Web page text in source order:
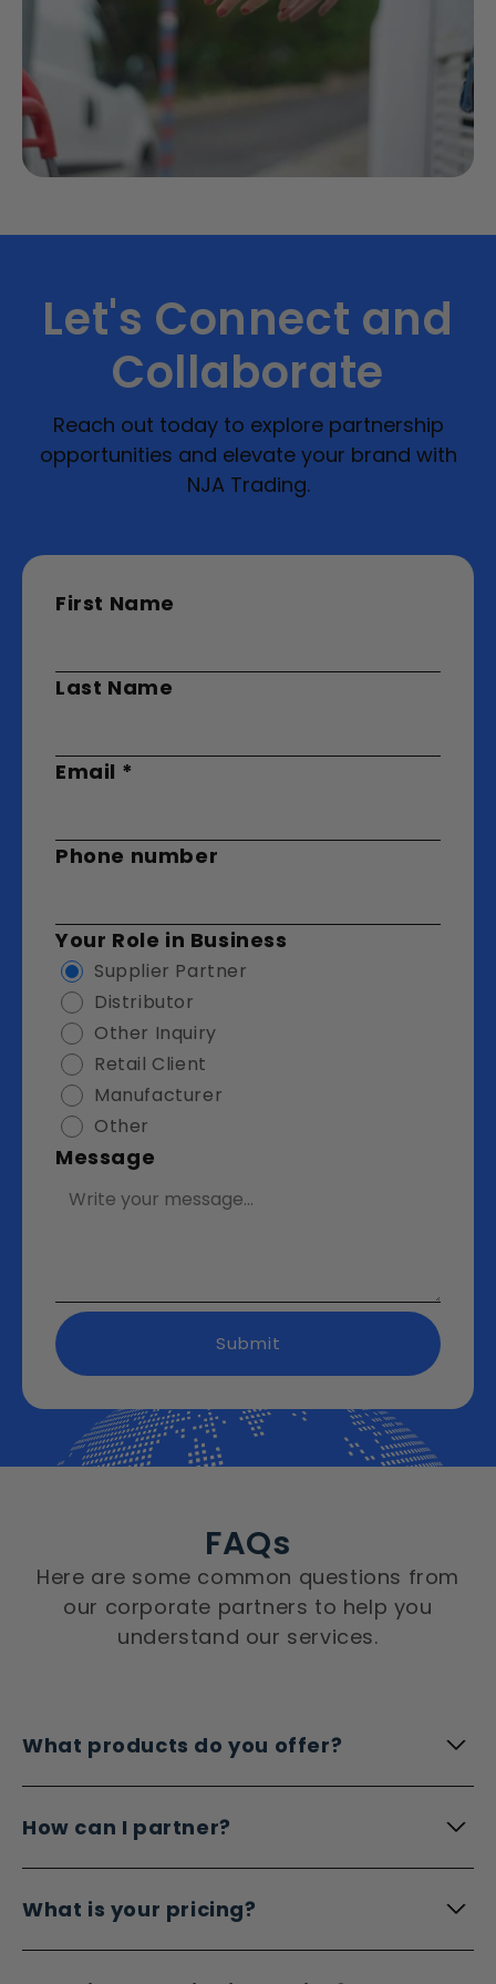
Let's Connect and
Collaborate
Reach out today to explore partnership
opportunities and elevate your brand with
NJA Trading.
First Name
Last Name
Email *
Phone number
Your Role in Business
Supplier Partner
Distributor
Other Inquiry
Retail Client
Manufacturer
Other
Message
Submit
FAQs
Here are some common questions from
our corporate partners to help you
understand our services.
What products do you offer?
How can I partner?
What is your pricing?